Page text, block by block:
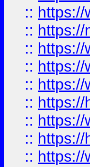
:: https://
:: https://
:: https://
:: https://
:: https://
:: https://
:: https://
:: https://
:: https://